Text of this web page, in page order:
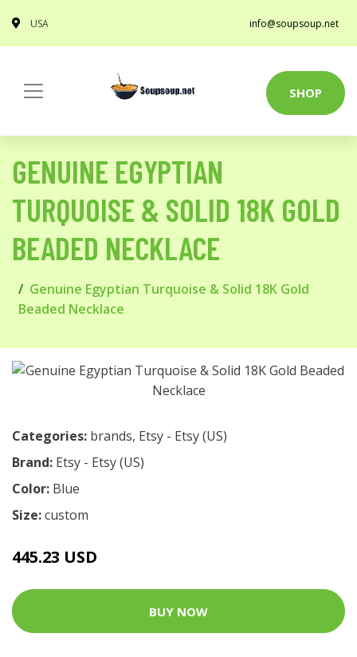
USA info@soupsoup.net
SHOP
GENUINE EGYPTIAN
TURQUOISE & SOLID 18K GOLD
BEADED NECKLACE
Genuine Egyptian Turquoise & Solid 18K Gold
Beaded Necklace
Categories: brands, Etsy - Etsy (US)
Brand: Etsy - Etsy (US)
Color: Blue
Size:custom
445.23 USD
BUY NOW